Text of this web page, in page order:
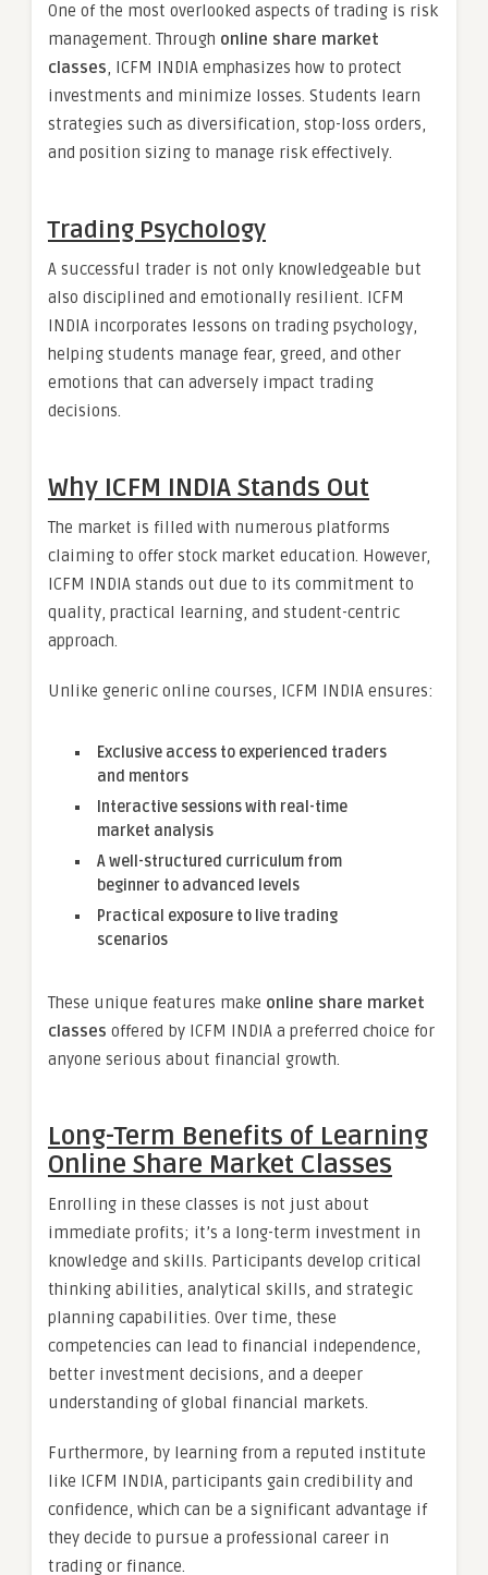
One of the most overlooked aspects of trading is risk
management. Through online share market
classes, ICFM INDIA emphasizes how to protect
investments and minimize losses. Students learn
strategies such as diversification, stop-loss orders,
and position sizing to manage risk effectively.
Trading Psychology
A successful trader is not only knowledgeable but
also disciplined and emotionally resilient. ICFM
INDIA incorporates lessons on trading psychology,
helping students manage fear, greed, and other
emotions that can adversely impact trading
decisions.
Why ICFM INDIA Stands Out
The market is filled with numerous platforms
claiming to offer stock market education. However,
ICFM INDIA stands out due to its commitment to
quality, practical learning, and student-centric
approach.
Unlike generic online courses, ICFM INDIA ensures:
Exclusive access to experienced traders
and mentors
Interactive sessions with real-time
market analysis
A well-structured curriculum from
beginner to advanced levels
Practical exposure to live trading
scenarios
These unique features make online share market
classes offered by ICFM INDIA a preferred choice for
anyone serious about financial growth.
Long-Term Benefits of Learning
Online Share Market Classes
Enrolling in these classes is not just about
immediate profits; it’s a long-term investment in
knowledge and skills. Participants develop critical
thinking abilities, analytical skills, and strategic
planning capabilities. Over time, these
competencies can lead to financial independence,
better investment decisions, and a deeper
understanding of global financial markets.
Furthermore, by learning from a reputed institute
like ICFM INDIA, participants gain credibility and
confidence, which can be a significant advantage if
they decide to pursue a professional career in
trading or finance.